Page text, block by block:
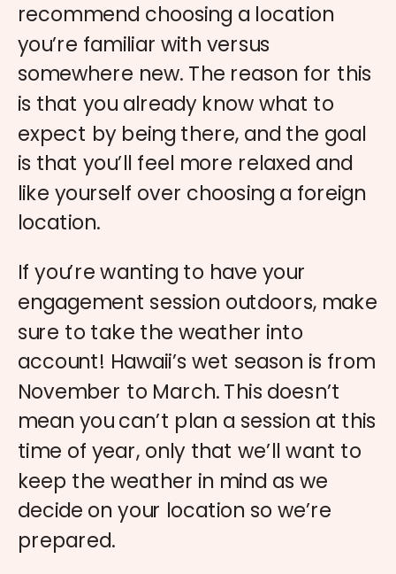
recommend choosing a location
you’re familiar with versus
somewhere new. The reason for this
is that you already know what to
expect by being there, and the goal
is that you’ll feel more relaxed and
like yourself over choosing a foreign
location.
If you’re wanting to have your
engagement session outdoors, make
sure to take the weather into
account! Hawaii’s wet season is from
November to March. This doesn’t
mean you can’t plan a session at this
time of year, only that we’ll want to
keep the weather in mind as we
decide on your location so we’re
prepared.